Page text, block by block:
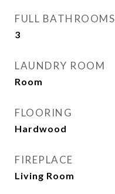
FULL BATHROOMS
3
LAUNDRY ROOM
Room
FLOORING
Hardwood
FIREPLACE
Living Room